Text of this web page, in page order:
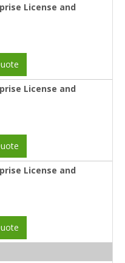
License and
License and
License and